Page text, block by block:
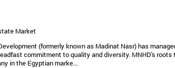
Market
(formerly known as Madinat Nasr) has
commitment to quality and diversity. MNHD's
in the Egyptian marke...